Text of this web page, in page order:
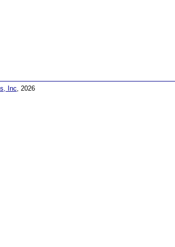
Inc, 2026